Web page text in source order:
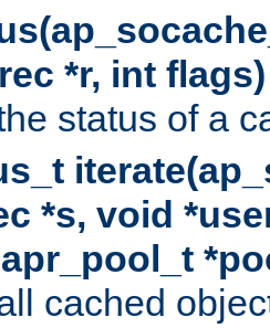
*r, int flags)
status of a
*s, void
cached